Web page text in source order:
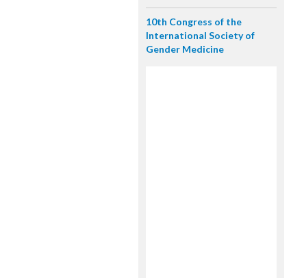
10th Congress of the
International Society of
Gender Medicine